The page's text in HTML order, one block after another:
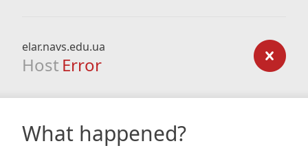
elar.navs.edu.ua
Host Error
What happened?